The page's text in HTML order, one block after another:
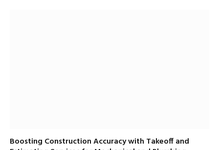
Boosting Construction Accuracy with Takeoff and